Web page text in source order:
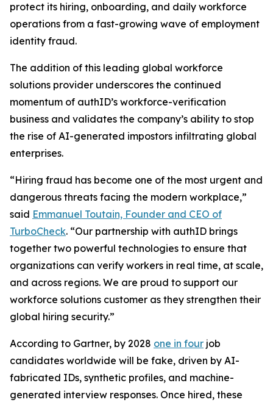
protect its hiring, onboarding, and daily workforce
operations from a fast-growing wave of employment
identity fraud.
The addition of this leading global workforce
solutions provider underscores the continued
momentum of authID’s workforce-verification
business and validates the company’s ability to stop
the rise of AI-generated impostors infiltrating global
enterprises.
“Hiring fraud has become one of the most urgent and
dangerous threats facing the modern workplace,”
said Emmanuel Toutain, Founder and CEO of
TurboCheck. “Our partnership with authID brings
together two powerful technologies to ensure that
organizations can verify workers in real time, at scale,
and across regions. We are proud to support our
workforce solutions customer as they strengthen their
global hiring security.”
According to Gartner, by 2028 one in four job
candidates worldwide will be fake, driven by AI-
fabricated IDs, synthetic profiles, and machine-
generated interview responses. Once hired, these